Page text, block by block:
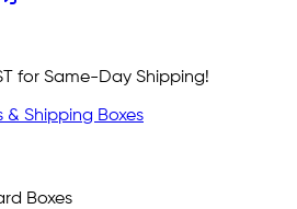
for Same-Day Shipping!
Shipping Boxes
Boxes